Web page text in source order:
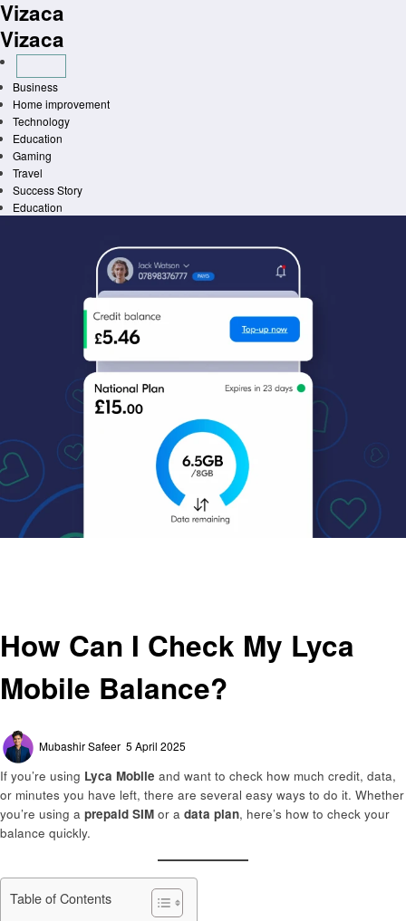
Skip
to
content
Vizaca
Vizaca
Business
Home improvement
Technology
Education
Gaming
Travel
Success Story
Education
How Can I Check My Lyca
Mobile Balance?
Mubashir Safeer
on
5 April 2025
If you’re using Lyca Mobile and want to check how much credit, data,
or minutes you have left, there are several easy ways to do it. Whether
you’re using a prepaid SIM or a data plan, here’s how to check your
balance quickly.
Table of Contents